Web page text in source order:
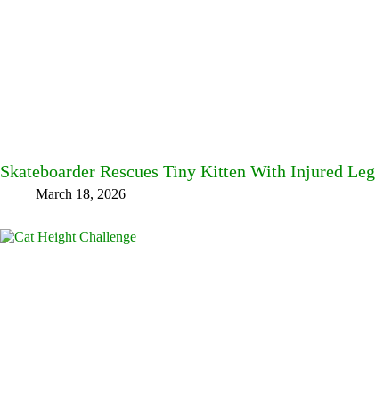
Skateboarder Rescues Tiny Kitten With Injured Leg
March 18, 2026